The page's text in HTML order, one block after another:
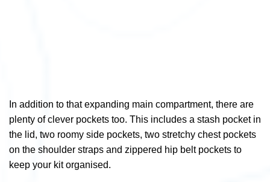
In addition to that expanding main compartment, there are
plenty of clever pockets too. This includes a stash pocket in
the lid, two roomy side pockets, two stretchy chest pockets
on the shoulder straps and zippered hip belt pockets to
keep your kit organised.